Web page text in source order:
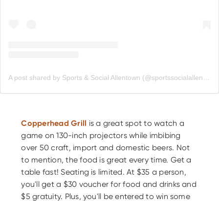
Copperhead Grill is a great spot to watch a
game on 130-inch projectors while imbibing
over 50 craft, import and domestic beers. Not
to mention, the food is great every time. Get a
table fast! Seating is limited. At $35 a person,
you'll get a $30 voucher for food and drinks and
$5 gratuity. Plus, you'll be entered to win some